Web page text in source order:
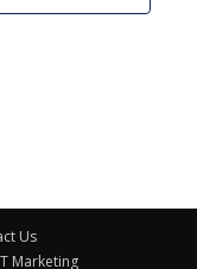
Us
Marketing